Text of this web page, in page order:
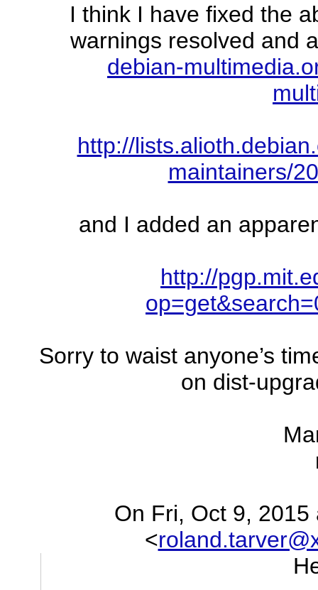
I think I have fixed the
warnings resolved and
debian-
http://
maintainers/
and I added an
http://
Sorry to waist anyone’s
on dist-
On Fri, Oct 9, 2015
<